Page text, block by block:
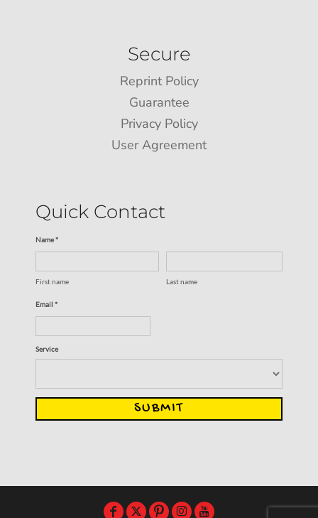
Secure
Reprint Policy
Guarantee
Privacy Policy
User Agreement
Quick Contact
Name *
First name Last name
Email *
Service
SUBMIT